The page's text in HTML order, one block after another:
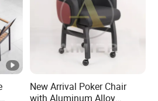
New Arrival Poker Chair
with Aluminum Alloy